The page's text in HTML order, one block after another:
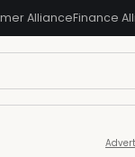
AllianceFinance